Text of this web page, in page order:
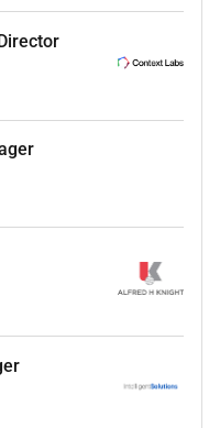
conversion
lead
on fixes.
trends promotions
pricing affiliate
analysis reports.
based